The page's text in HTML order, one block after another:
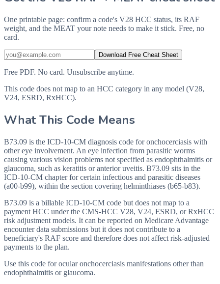
One printable page: confirm a code's V28 HCC status, its RAF
weight, and the MEAT your note needs to make it stick. Free, no
card.
Download Free Cheat Sheet
Free PDF. No card. Unsubscribe anytime.
This code does not map to an HCC category in any model (V28,
V24, ESRD, RxHCC).
What This Code Means
B73.09 is the ICD-10-CM diagnosis code for onchocerciasis with
other eye involvement. An eye infection from parasitic worms
causing various vision problems not specified as endophthalmitis or
glaucoma, such as keratitis or anterior uveitis. B73.09 sits in the
ICD-10-CM chapter for certain infectious and parasitic diseases
(a00-b99), within the section covering helminthiases (b65-b83).
B73.09 is a billable ICD-10-CM code but does not map to a
payment HCC under the CMS-HCC V28, V24, ESRD, or RxHCC
risk adjustment models. It can be reported on Medicare Advantage
encounter data submissions but it does not contribute to a
beneficiary's RAF score and therefore does not affect risk-adjusted
payments to the plan.
Use this code for ocular onchocerciasis manifestations other than
endophthalmitis or glaucoma.